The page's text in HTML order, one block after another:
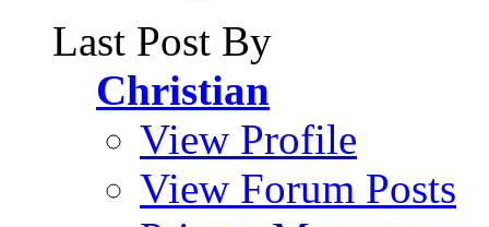
Last Post By
Christian
View Profile
View Forum Posts